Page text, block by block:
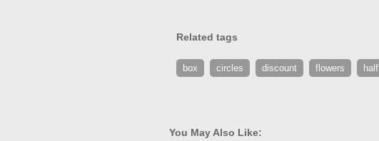
Related tags
box circles discount flowers half
You May Also Like: